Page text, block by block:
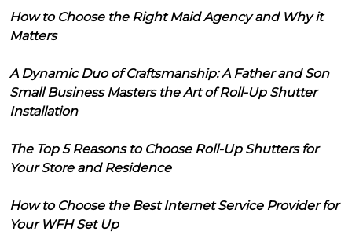
How to Choose the Right Maid Agency and Why it
Matters
A Dynamic Duo of Craftsmanship: A Father and Son
Small Business Masters the Art of Roll-Up Shutter
Installation
The Top 5 Reasons to Choose Roll-Up Shutters for
Your Store and Residence
How to Choose the Best Internet Service Provider for
Your WFH Set Up